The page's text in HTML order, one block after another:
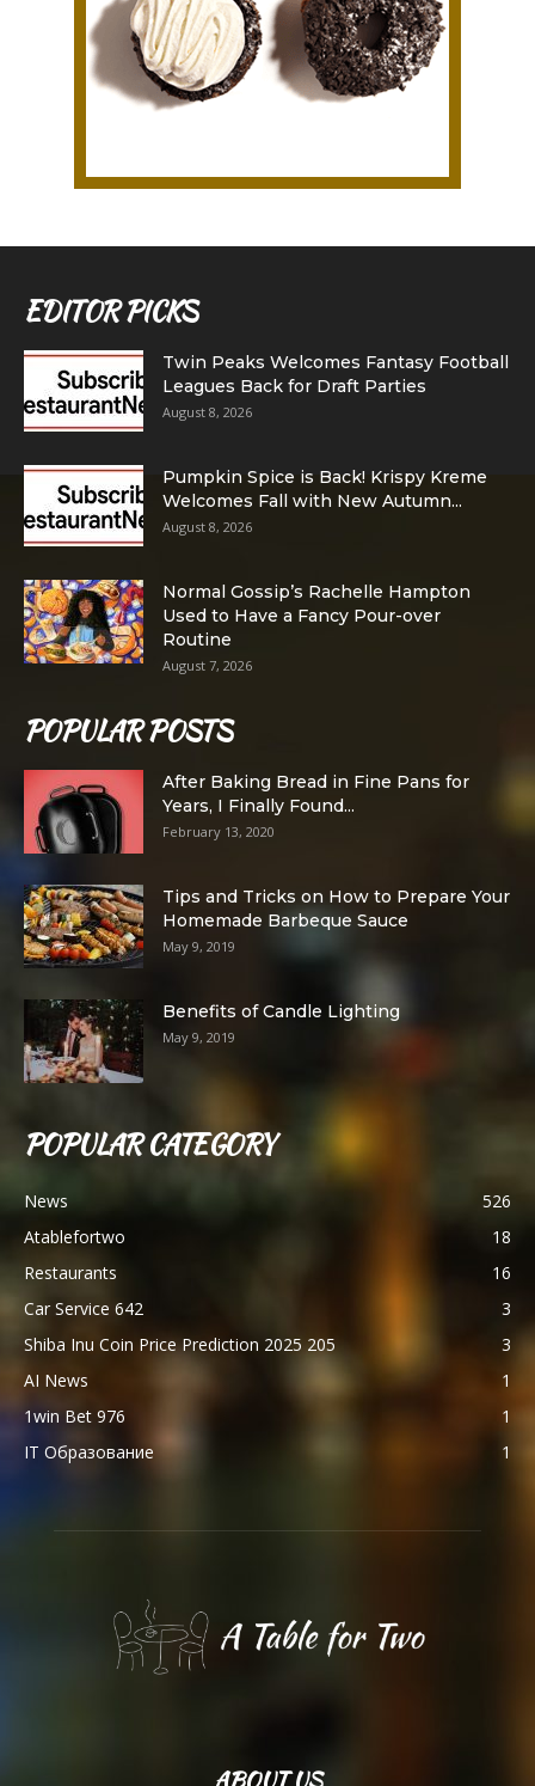
EDITOR PICKS
Twin Peaks Welcomes Fantasy Football
Leagues Back for Draft Parties
August 8, 2026
Pumpkin Spice is Back! Krispy Kreme
Welcomes Fall with New Autumn...
August 8, 2026
Normal Gossip’s Rachelle Hampton
Used to Have a Fancy Pour-over
Routine
August 7, 2026
POPULAR POSTS
After Baking Bread in Fine Pans for
Years, I Finally Found...
February 13, 2020
Tips and Tricks on How to Prepare Your
Homemade Barbeque Sauce
May 9, 2019
Benefits of Candle Lighting
May 9, 2019
POPULAR CATEGORY
News
526
Atablefortwo
18
Restaurants
16
Car Service 642
3
Shiba Inu Coin Price Prediction 2025 205
3
AI News
1
1win Bet 976
1
IT Образование
1